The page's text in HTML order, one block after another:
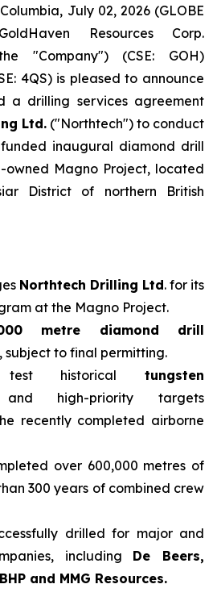
July 02, 2026 (GLOBE
Resources Corp.
"Company") (CSE: GOH)
4QS) is pleased to announce
a drilling services agreement
Ltd. ("Northtech") to conduct
inaugural diamond drill
owned Magno Project, located
District of northern British
Northtech Drilling Ltd. for its
at the Magno Project.
metre diamond drill
subject to final permitting.
historical tungsten
high-priority targets
recently completed airborne
over 600,000 metres of
300 years of combined crew
drilled for major and
including De Beers,
and MMG Resources.